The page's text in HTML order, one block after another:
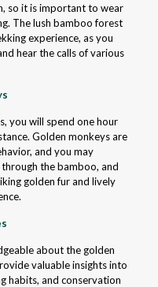
so it is important to wear
The lush bamboo forest
experience, as you
hear the calls of various
you will spend one hour
Golden monkeys are
and you may
the bamboo, and
golden fur and lively
about the golden
valuable insights into
habits, and conservation